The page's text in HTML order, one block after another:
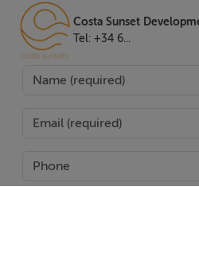
development. The properties
gardens and solariums, perfect
privacy. For added luxury,
jacuzzi, making it easy to
The development is a closed
residents have everything they
With its combination of luxury,
Costa Sunset
Tel: +34 6...